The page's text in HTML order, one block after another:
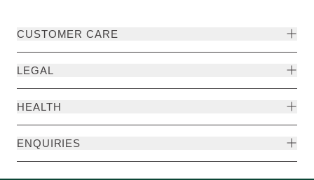
CUSTOMER CARE
LEGAL
HEALTH
ENQUIRIES